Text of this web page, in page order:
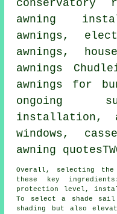
conservatory
awning
awnings,
awnings,
awnings
awnings for
ongoing
installation,
windows,
awning
Overall, selecting
these key
protection level,
To selecta shade sail
shading but also